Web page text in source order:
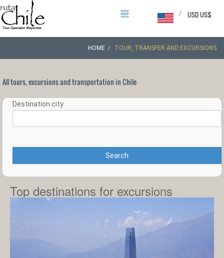
USD US$
/
HOME TOUR, TRANSFER AND EXCURSIONS
All tours, excursions and transportation in Chile
Destination city
Search
Top destinations for excursions